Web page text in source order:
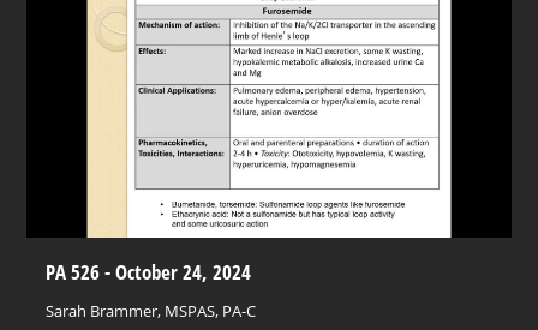
PA 526 - October 24, 2024
Sarah Brammer, MSPAS, PA-C